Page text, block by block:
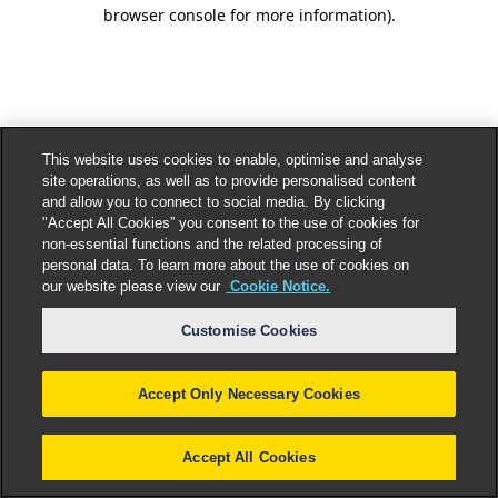
browser console for more information).
This website uses cookies to enable, optimise and analyse
site operations, as well as to provide personalised content
and allow you to connect to social media. By clicking
"Accept All Cookies” you consent to the use of cookies for
non-essential functions and the related processing of
personal data. To learn more about the use of cookies on
our website please view our Cookie Notice.
Customise Cookies
Accept Only Necessary Cookies
Accept All Cookies